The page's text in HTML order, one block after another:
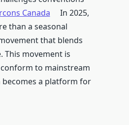
Canada In 2025,
than a seasonal
that blends
This movement is
to mainstream
becomes a platform for